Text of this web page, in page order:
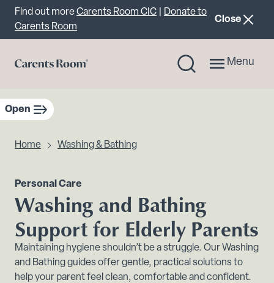
Important announcement
Find out moreCarents Room CIC
Donate to
Carents Room
Close
Menu
Open
Home Washing & Bathing
Personal Care
Washing and Bathing
Support for Elderly Parents
Maintaining hygiene shouldn’t be a struggle. Our Washing
and Bathing guides offer gentle, practical solutions to
help your parent feel clean, comfortable and confident.